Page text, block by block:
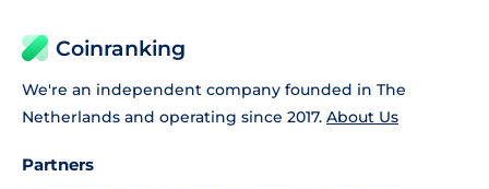
Coinranking
We're an independent company founded in The
Netherlands and operating since 2017. About Us
Partners